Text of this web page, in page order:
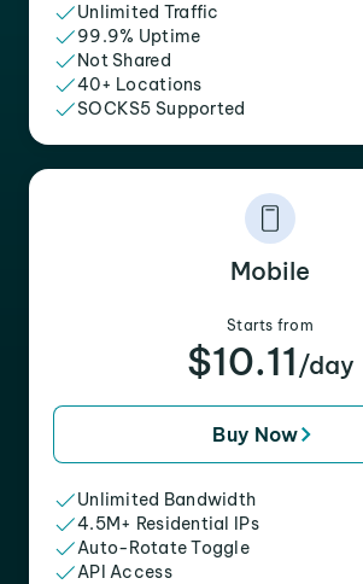
Unlimited Traffic
99.9% Uptime
Not Shared
40+ Locations
SOCKS5 Supported
Mobile
Starts from
$10.11 /day
Buy Now
Unlimited Bandwidth
4.5M+ Residential IPs
Auto-Rotate Toggle
API Access